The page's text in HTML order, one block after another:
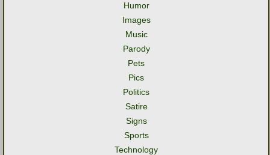
Humor
Images
Music
Parody
Pets
Pics
Politics
Satire
Signs
Sports
Technology